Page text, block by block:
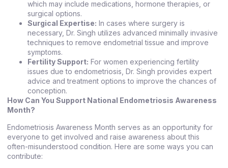
which may include medications, hormone therapies, or
surgical options.
Surgical Expertise: In cases where surgery is
necessary, Dr. Singh utilizes advanced minimally invasive
techniques to remove endometrial tissue and improve
symptoms.
Fertility Support: For women experiencing fertility
issues due to endometriosis, Dr. Singh provides expert
advice and treatment options to improve the chances of
conception.
How Can You Support National Endometriosis Awareness
Month?
Endometriosis Awareness Month serves as an opportunity for
everyone to get involved and raise awareness about this
often-misunderstood condition. Here are some ways you can
contribute: